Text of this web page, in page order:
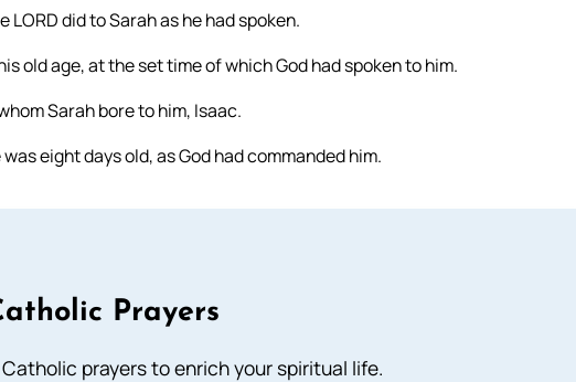
LORD did to Sarah as he had spoken.
old age, at the set time of which God had spoken to him.
Sarah bore to him, Isaac.
eight days old, as God had commanded him.
Prayers
prayers to enrich your spiritual life.